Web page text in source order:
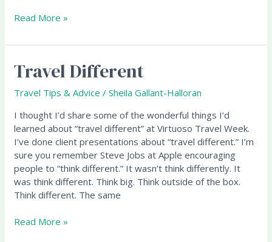
Read More »
Travel Different
Travel Tips & Advice /Sheila Gallant-Halloran
I thought I’d share some of the wonderful things I’d
learned about “travel different” at Virtuoso Travel Week.
I’ve done client presentations about “travel different.” I’m
sure you remember Steve Jobs at Apple encouraging
people to “think different.” It wasn’t think differently. It
was think different. Think big. Think outside of the box.
Think different. The same
Travel
Different
Read More »